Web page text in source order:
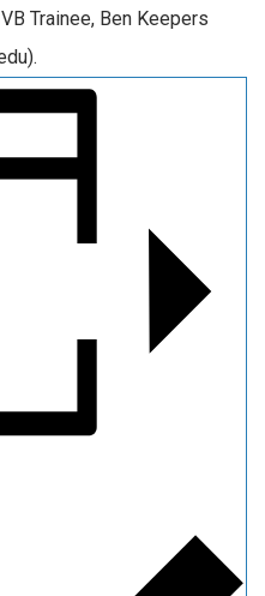
Trainee, Ben Keepers